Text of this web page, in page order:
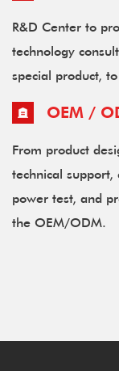
R&D Center to
technology
special product,
OEM /
From product
technical support,
power test, and
the OEM/ODM.